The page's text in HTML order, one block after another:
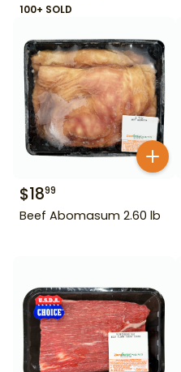
100+ SOLD
$1899
Beef Abomasum 2.60 lb